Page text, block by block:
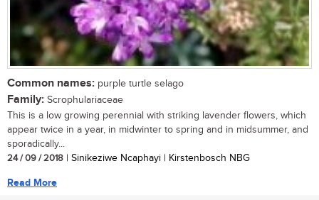
Common names: purple turtle selago
Family: Scrophulariaceae
This is a low growing perennial with striking lavender flowers, which
appear twice in a year, in midwinter to spring and in midsummer, and
sporadically...
24 / 09 / 2018 | Sinikeziwe Ncaphayi | Kirstenbosch NBG
Read More